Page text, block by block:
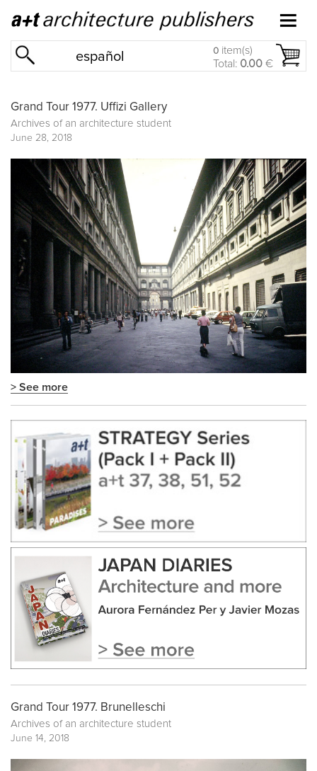
español 0 item(s)
Total: 0.00 €
Grand Tour 1977. Uffizi Gallery
Archives of an architecture student
June 28, 2018
> See more
Grand Tour 1977. Brunelleschi
Archives of an architecture student
June 14, 2018